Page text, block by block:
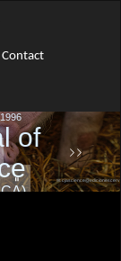
Contact